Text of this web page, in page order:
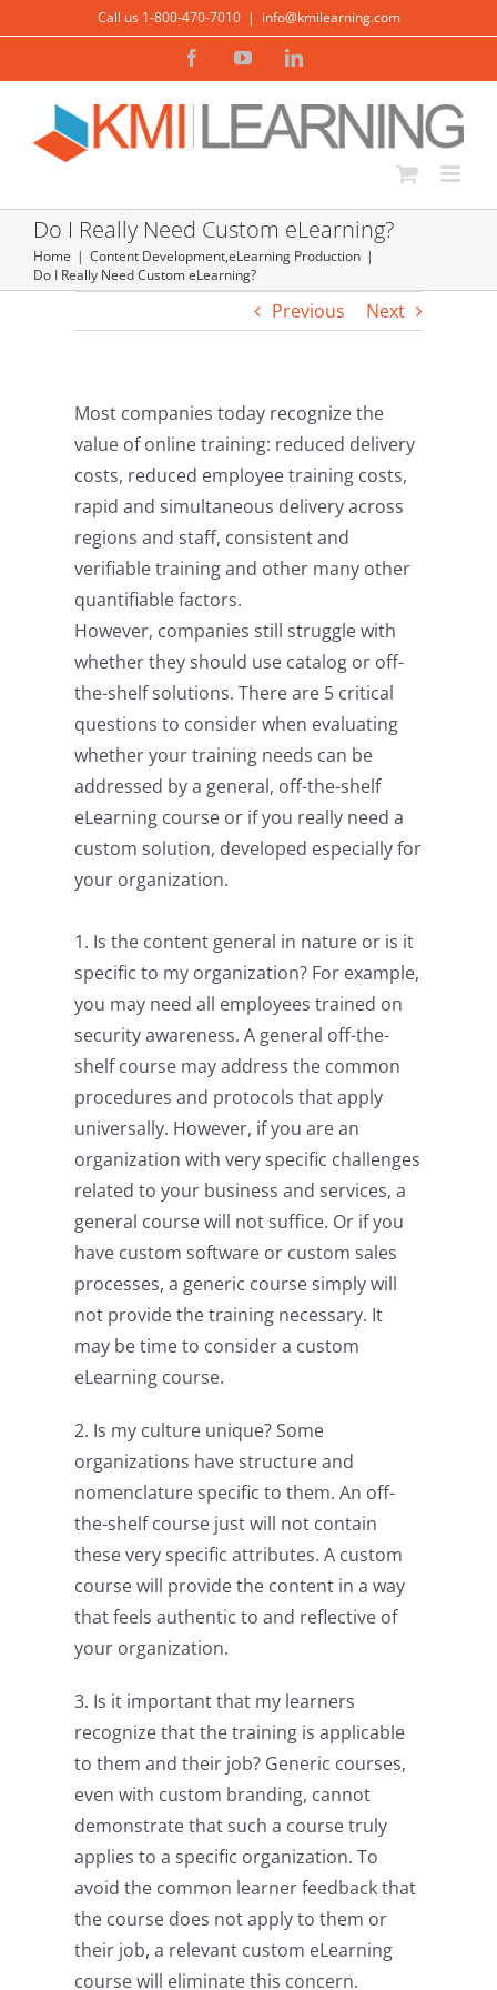
content
Call us 1-800-470-7010 | info@kmilearning.com
FacebookYouTubeLinkedIn
Do I Really Need Custom eLearning?
Home Content Development,eLearning Production
Do I Really Need Custom eLearning?
Previous Next
Most companies today recognize the
value of online training: reduced delivery
costs, reduced employee training costs,
rapid and simultaneous delivery across
regions and staff, consistent and
verifiable training and other many other
quantifiable factors.
However, companies still struggle with
whether they should use catalog or off-
the-shelf solutions. There are 5 critical
questions to consider when evaluating
whether your training needs can be
addressed by a general, off-the-shelf
eLearning course or if you really need a
custom solution, developed especially for
your organization.
1. Is the content general in nature or is it
specific to my organization? For example,
you may need all employees trained on
security awareness. A general off-the-
shelf course may address the common
procedures and protocols that apply
universally. However, if you are an
organization with very specific challenges
related to your business and services, a
general course will not suffice. Or if you
have custom software or custom sales
processes, a generic course simply will
not provide the training necessary. It
may be time to consider a custom
eLearning course.
2. Is my culture unique? Some
organizations have structure and
nomenclature specific to them. An off-
the-shelf course just will not contain
these very specific attributes. A custom
course will provide the content in a way
that feels authentic to and reflective of
your organization.
3. Is it important that my learners
recognize that the training is applicable
to them and their job? Generic courses,
even with custom branding, cannot
demonstrate that such a course truly
applies to a specific organization. To
avoid the common learner feedback that
the course does not apply to them or
their job, a relevant custom eLearning
course will eliminate this concern.